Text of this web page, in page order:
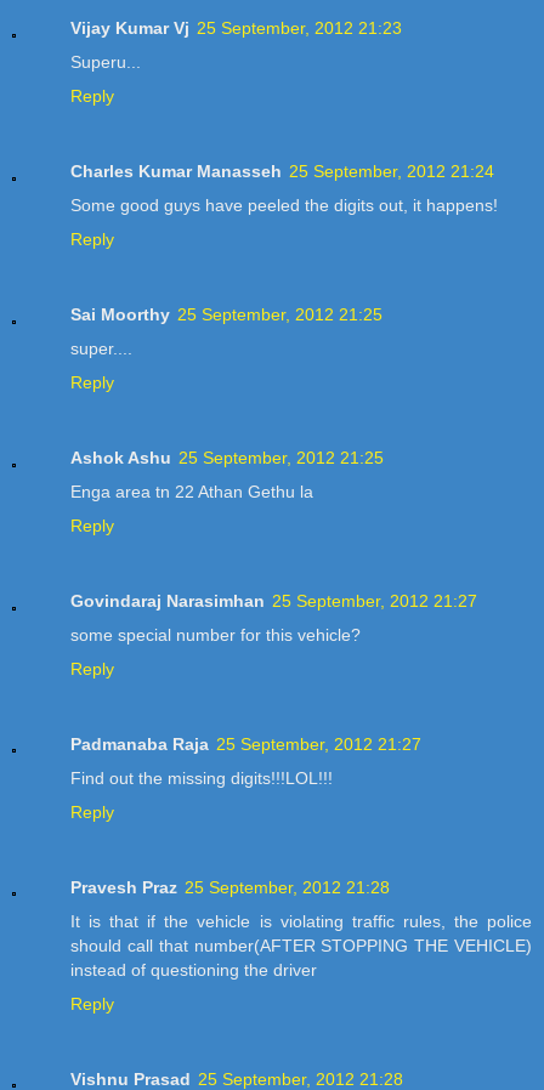
Vijay Kumar Vj 25 September, 2012 21:23
Superu...
Reply
Charles Kumar Manasseh 25 September, 2012 21:24
Some good guys have peeled the digits out, it happens!
Reply
Sai Moorthy 25 September, 2012 21:25
super....
Reply
Ashok Ashu 25 September, 2012 21:25
Enga area tn 22 Athan Gethu la
Reply
Govindaraj Narasimhan 25 September, 2012 21:27
some special number for this vehicle?
Reply
Padmanaba Raja 25 September, 2012 21:27
Find out the missing digits!!!LOL!!!
Reply
Pravesh Praz 25 September, 2012 21:28
It is that if the vehicle is violating traffic rules, the police
should call that number(AFTER STOPPING THE VEHICLE)
instead of questioning the driver
Reply
Vishnu Prasad 25 September, 2012 21:28